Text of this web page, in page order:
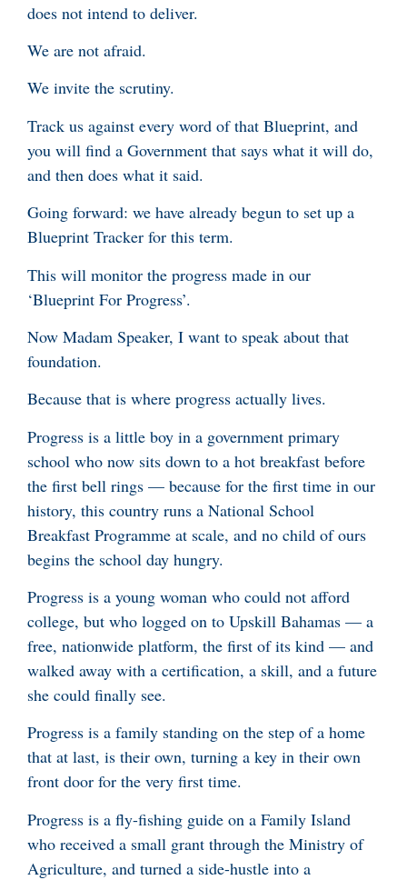
does not intend to deliver.
We are not afraid.
We invite the scrutiny.
Track us against every word of that Blueprint, and
you will find a Government that says what it will do,
and then does what it said.
Going forward: we have already begun to set up a
Blueprint Tracker for this term.
This will monitor the progress made in our
‘Blueprint For Progress’.
Now Madam Speaker, I want to speak about that
foundation.
Because that is where progress actually lives.
Progress is a little boy in a government primary
school who now sits down to a hot breakfast before
the first bell rings — because for the first time in our
history, this country runs a National School
Breakfast Programme at scale, and no child of ours
begins the school day hungry.
Progress is a young woman who could not afford
college, but who logged on to Upskill Bahamas — a
free, nationwide platform, the first of its kind — and
walked away with a certification, a skill, and a future
she could finally see.
Progress is a family standing on the step of a home
that at last, is their own, turning a key in their own
front door for the very first time.
Progress is a fly-fishing guide on a Family Island
who received a small grant through the Ministry of
Agriculture, and turned a side-hustle into a